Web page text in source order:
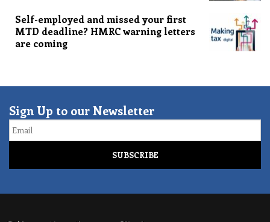
Self-employed and missed your first
MTD deadline? HMRC warning letters
are coming
Sign Up to our Newsletter
Email